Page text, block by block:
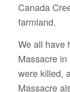
Canada
farmland.
We all have
Massacre
were killed,
Massacre